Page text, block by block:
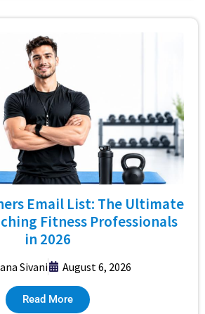
Email List: The Ultimate
Fitness Professionals
in 2026
Sivani August 6, 2026
Read More